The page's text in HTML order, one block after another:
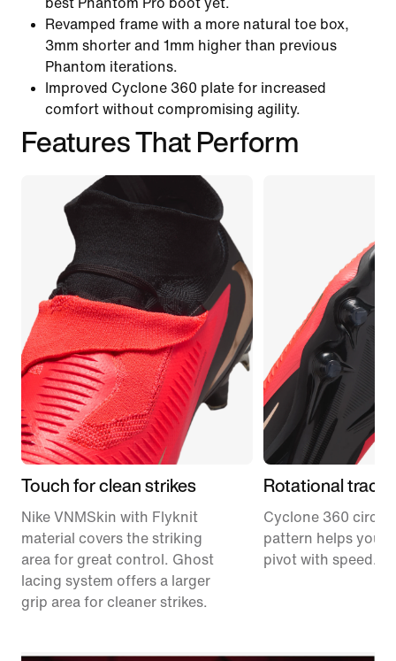
Revamped frame with a more natural toe box,
3mm shorter and 1mm higher than previous
Phantom iterations.
Improved Cyclone 360 plate for increased
comfort without compromising agility.
Features That Perform
Touch for clean strikes
Nike VNMSkin with Flyknit
material covers the striking
area for great control. Ghost
lacing system offers a larger
grip area for cleaner strikes.
Rotational
Cyclone 360
pattern helps you
pivot with speed.